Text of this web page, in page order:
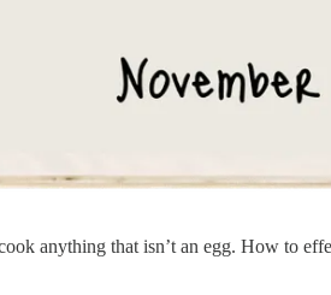
anything that isn’t an egg. How to